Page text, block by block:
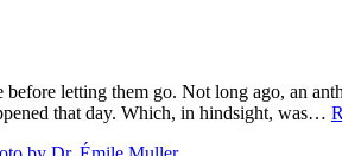
letting them go. Not long ago, an
that day. Which, in hindsight, was…